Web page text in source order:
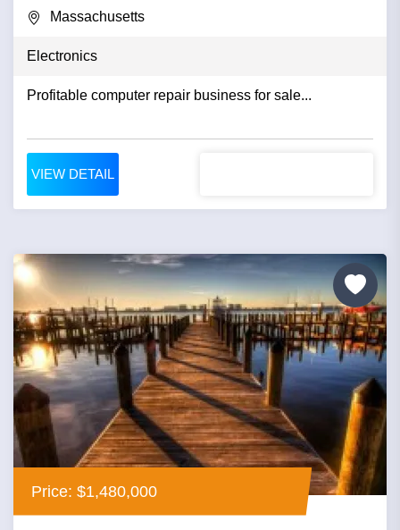
Massachusetts
Electronics
Profitable computer repair business for sale...
VIEW DETAIL
Price: $1,480,000